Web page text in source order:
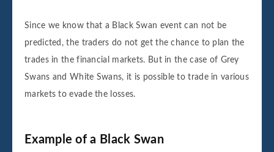
Since we know that a Black Swan event can not be
predicted, the traders do not get the chance to plan the
trades in the financial markets. But in the case of Grey
Swans and White Swans, it is possible to trade in various
markets to evade the losses.
Example of a Black Swan